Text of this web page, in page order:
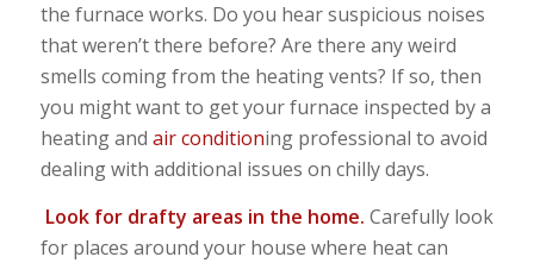
the furnace works. Do you hear suspicious noises
that weren’t there before? Are there any weird
smells coming from the heating vents? If so, then
you might want to get your furnace inspected by a
heating and air conditioning professional to avoid
dealing with additional issues on chilly days.
Look for drafty areas in the home. Carefully look
for places around your house where heat can